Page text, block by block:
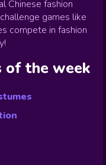
Chinese fashion
games like
compete in fashion
of the week